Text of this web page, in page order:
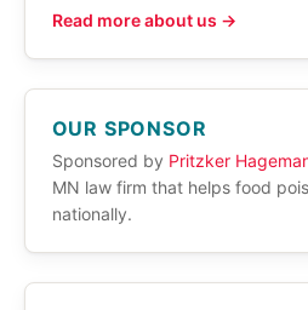
Read more about us →
OUR SPONSOR
Sponsored by Pritzker
MN law firm that helps food
nationally.